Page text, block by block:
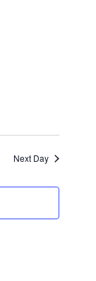
Next Day